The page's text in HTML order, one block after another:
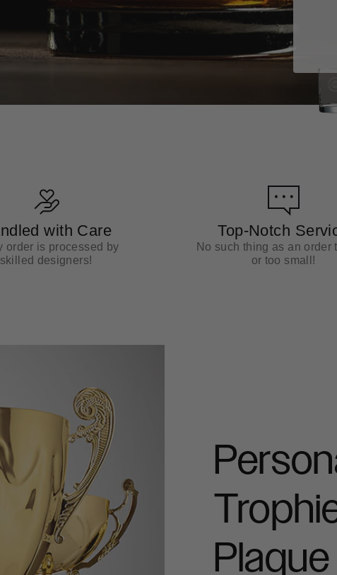
with Care
order is processed by
skilled designers!
Top-Notch
No such thing as an order
or too small!